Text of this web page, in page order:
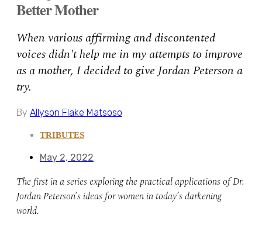
Better Mother
When various affirming and discontented
voices didn't help me in my attempts to improve
as a mother, I decided to give Jordan Peterson a
try.
By Allyson Flake Matsoso
TRIBUTES
May 2, 2022
The first in a series exploring the practical applications of Dr.
Jordan Peterson’s ideas for women in today’s darkening
world.